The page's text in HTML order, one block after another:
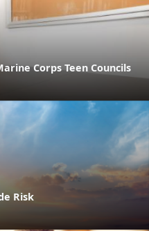
Corps Teen Councils
Risk